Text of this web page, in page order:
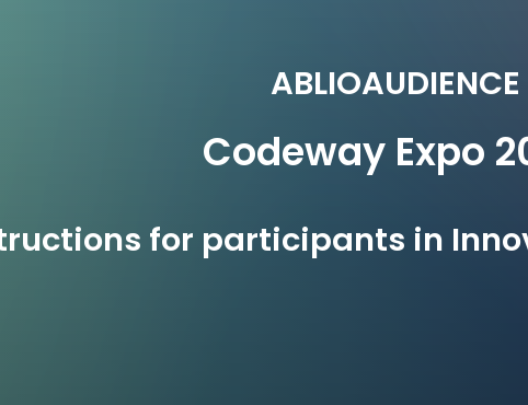
ABLIOAUDIENCE
Codeway Expo
for participants in